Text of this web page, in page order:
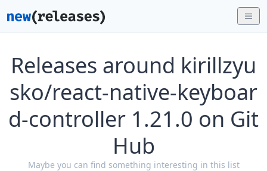
Releases around kirillzyu
sko/react-native-keyboar
d-controller 1.21.0 on Git
Hub
Maybe you can find something interesting in this list